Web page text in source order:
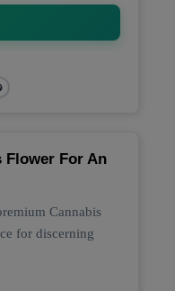
Flower For An
Cannabis
for discerning